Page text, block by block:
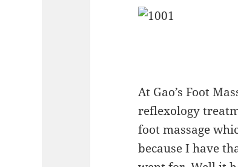
At Gao’s Foot
reflexology
foot massage
because I have